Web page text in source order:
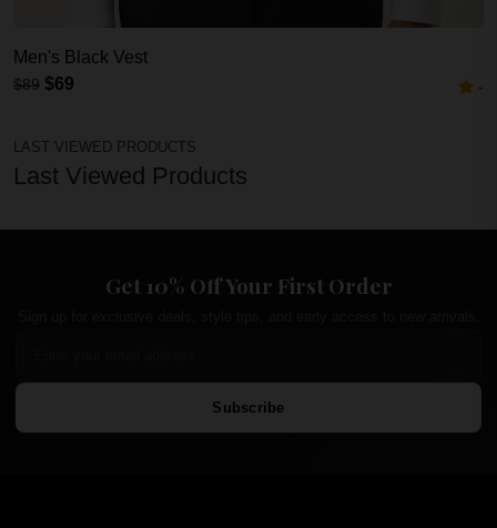
Men's Black Vest
$89 $69 -
LAST VIEWED PRODUCTS
Last Viewed Products
Get 10% Off Your First Order
Subscribe